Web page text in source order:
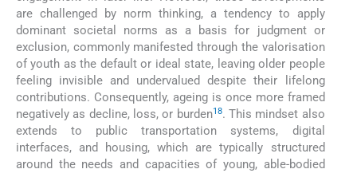
are challenged by norm thinking, a tendency to apply
dominant societal norms as a basis for judgment or
exclusion, commonly manifested through the valorisation
of youth as the default or ideal state, leaving older people
feeling invisible and undervalued despite their lifelong
contributions. Consequently, ageing is once more framed
negatively as decline, loss, or burden18. This mindset also
extends to public transportation systems, digital
interfaces, and housing, which are typically structured
around the needs and capacities of young, able-bodied